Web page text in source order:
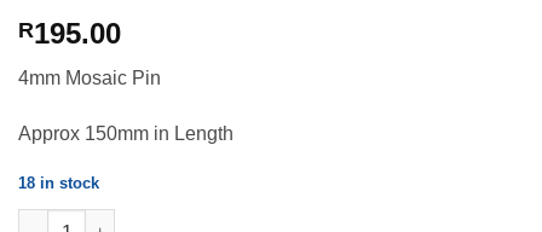
R195.00
4mm Mosaic Pin
Approx 150mm in Length
18 in stock
Mosaic Pin - J.M.4 - S - 8 - 4mm quantity